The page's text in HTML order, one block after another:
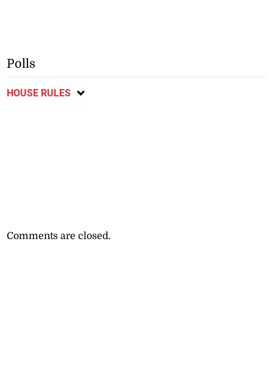
Polls
HOUSE RULES
Comments are closed.